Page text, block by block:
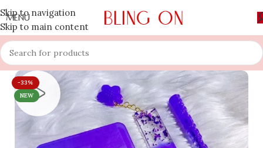
Skip to navigation
Skip to main content
MENU
-33%
NEW